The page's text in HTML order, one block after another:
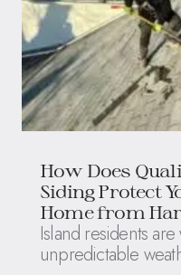
How Does
Siding Protect
Home from
Island residents
unpredictable